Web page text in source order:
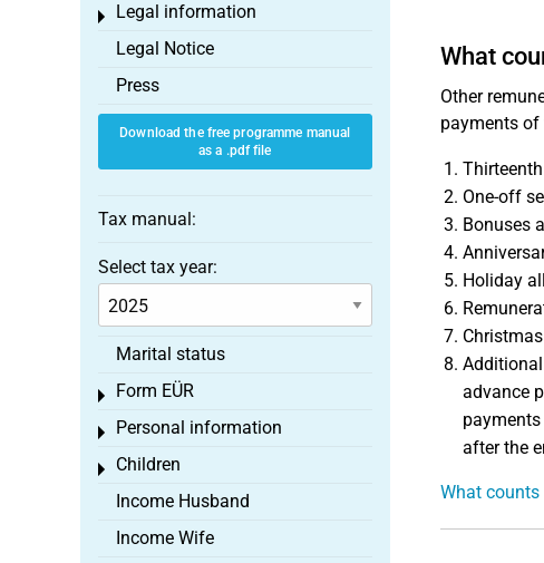
What
Other
payments of
One-off
Bonuses
Holiday
advance
after the
What counts
Legal information
Toggle menu
Legal Notice
Press
Download the free programme manual
as a .pdf file
Tax manual:
Select tax year:
Marital status
Form EÜR
Toggle menu
Personal information
Toggle menu
Children
Toggle menu
Income Husband
Income Wife